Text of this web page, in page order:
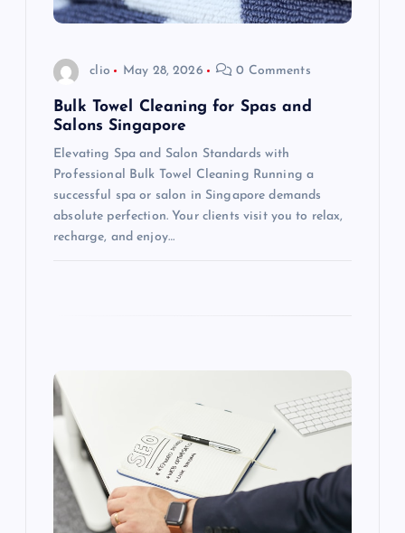
clio May 28, 2026 0 Comments
Bulk Towel Cleaning for Spas and
Salons Singapore
Elevating Spa and Salon Standards with
Professional Bulk Towel Cleaning Running a
successful spa or salon in Singapore demands
absolute perfection. Your clients visit you to relax,
recharge, and enjoy…